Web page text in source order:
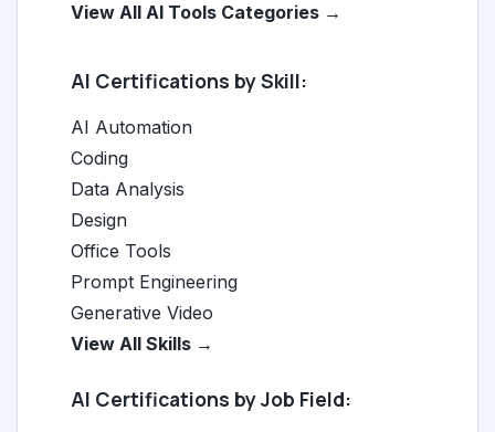
View All AI Tools Categories →
AI Certifications by Skill:
AI Automation
Coding
Data Analysis
Design
Office Tools
Prompt Engineering
Generative Video
View All Skills →
AI Certifications by Job Field: